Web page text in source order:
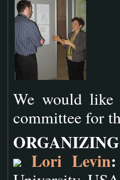
We would like
committee for
Lori Levin: